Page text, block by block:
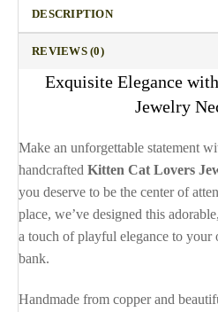
DESCRIPTION
REVIEWS (0)
Exquisite Elegance
Jewelry
Make an unforgettable statement
handcrafted Kitten Cat Lovers
you deserve to be the center of
place, we’ve designed this
a touch of playful elegance to
bank.
Handmade from copper and